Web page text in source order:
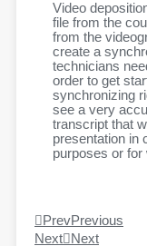
Video
file from the
from the
create a
technicians
order to get
synchronizing
see a very
transcript that
presentation in
purposes or for
PrevPrevious
Next
Next